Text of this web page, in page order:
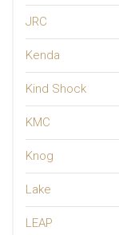
JRC
Kenda
Kind Shock
KMC
Knog
Lake
LEAP